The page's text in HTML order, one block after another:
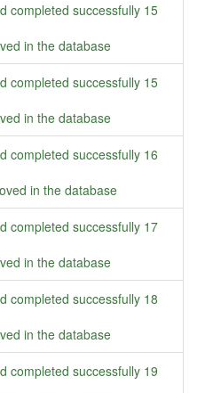
completed successfully 15
in the database
completed successfully 15
in the database
completed successfully 16
in the database
completed successfully 17
in the database
completed successfully 18
in the database
completed successfully 19